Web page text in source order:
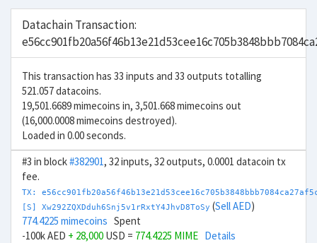
Datachain Transaction:
This transaction has 33 inputs and 33 outputs totalling
521.057 datacoins.
19,501.6689 mimecoins in, 3,501.668 mimecoins out
(16,000.0008 mimecoins destroyed).
Loaded in 0.00 seconds.
#3 in block#382901, 32 inputs, 32 outputs, 0.0001 datacoin tx
fee.
TX:
[S] Xw292ZQXDduh6Snj5v1rRxtY4JhvD8ToSy (Sell AED)
774.4225 mimecoins Spent
-100k AED + 28,000 USD = 774.4225 MIME Details